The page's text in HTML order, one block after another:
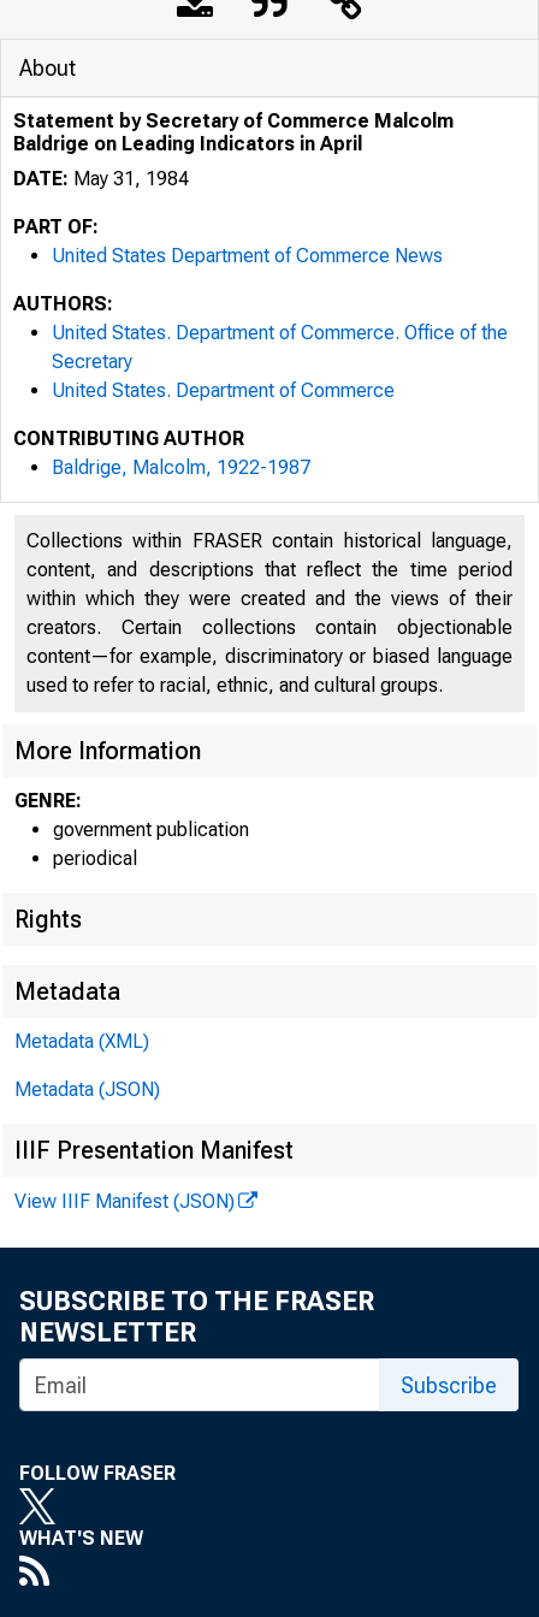
C
FOR
About
Statement by Secretary of Commerce Malcolm
Baldrige on Leading Indicators in April
DATE: May 31, 1984
PART OF:
United States Department of Commerce News
AUTHORS:
United States. Department of Commerce. Office of the
Secretary
United States. Department of Commerce
CONTRIBUTING AUTHOR
Baldrige, Malcolm, 1922-1987
Collections within FRASER contain historical language,
content, and descriptions that reflect the time period
within which they were created and the views of their
creators. Certain collections contain objectionable
content—for example, discriminatory or biased language
used to refer to racial, ethnic, and cultural groups.
More Information
GENRE:
government publication
periodical
Rights
Metadata
Metadata (XML)
Metadata (JSON)
IIIF Presentation Manifest
View IIIF Manifest (JSON)
SUBSCRIBE TO THE FRASER
NEWSLETTER
Subscribe
FOLLOW FRASER
WHAT'S NEW